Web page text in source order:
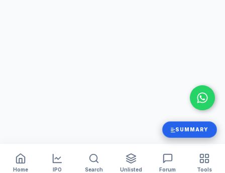
SUMMARY
Home IPO Search Unlisted Forum Tools